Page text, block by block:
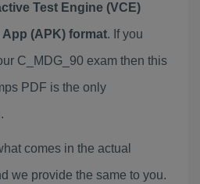
Test Engine (VCE)
(APK) format. If you
C_MDG_90 exam then this
PDF is the only
comes in the actual
we provide the same to you.